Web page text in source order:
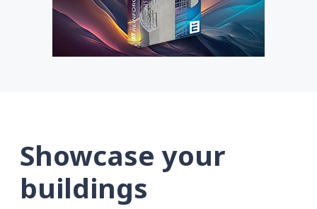
Showcase your
buildings